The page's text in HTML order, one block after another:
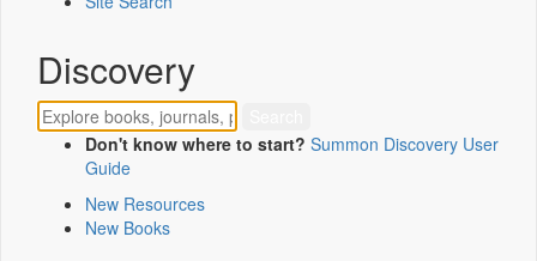
Discovery
Don't know where to start? Summon Discovery User
Guide
New Resources
New Books